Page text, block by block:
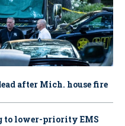
after Mich. house fire
to lower-priority EMS